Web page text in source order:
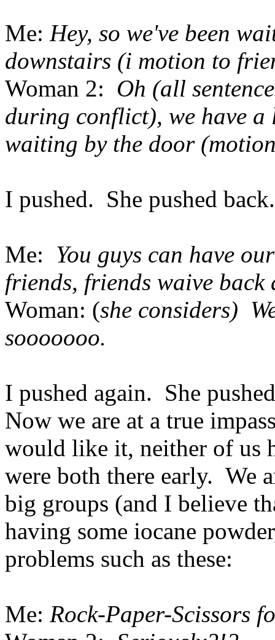
Me: Hey, so we've been
downstairs (i motion to
Woman 2: Oh (all
during conflict), we have a
waiting by the door
I pushed. She pushed
Me: You guys can have
friends, friends waive
Woman: (she considers)
sooooooo.
I pushed again. She
Now we are at a true
would like it, neither of us
were both there early. We
big groups (and I believe
having some iocane
problems such as these:
Me: Rock-Paper-Scissors